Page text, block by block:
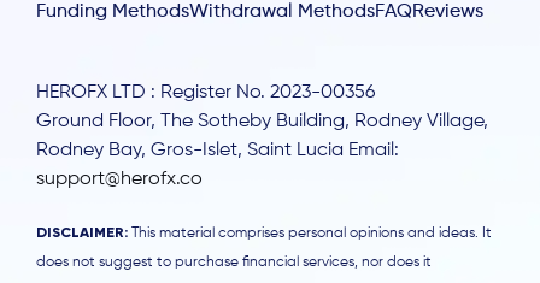
Funding MethodsWithdrawal MethodsFAQReviews
HEROFX LTD : Register No. 2023-00356
Ground Floor, The Sotheby Building, Rodney Village,
Rodney Bay, Gros-Islet, Saint Lucia Email:
support@herofx.co
DISCLAIMER: This material comprises personal opinions and ideas. It
does not suggest to purchase financial services, nor does it